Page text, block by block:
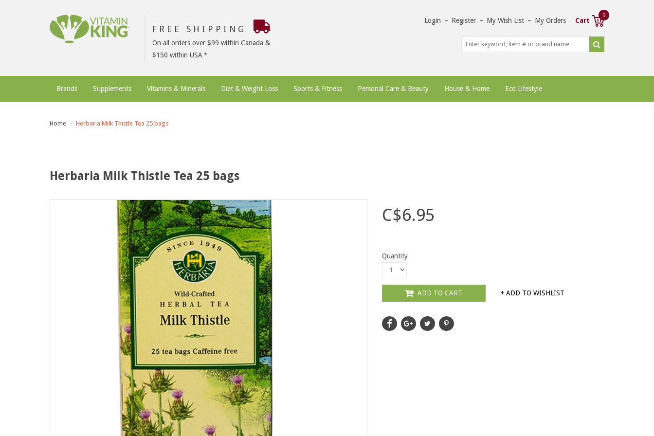
FREE SHIPPING
On all orders over $99 within Canada &
$150 within USA
Login – Register – My Wish List – My Orders Cart
0
Brands Supplements Vitamins & Minerals Diet & Weight Loss Sports & Fitness Personal Care & Beauty House & Home Eco Lifestyle
Home Herbaria Milk Thistle Tea 25 bags
Herbaria Milk Thistle Tea 25 bags
C$6.95
Quantity
ADD TO CART + ADD TO WISHLIST